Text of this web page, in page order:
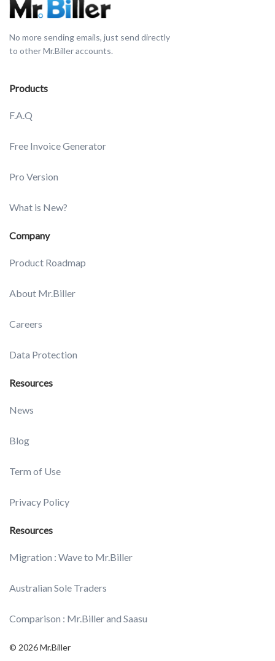
No more sending emails, just send directly
to other Mr.Biller accounts.
Products
F.A.Q
Free Invoice Generator
Pro Version
What is New?
Company
Product Roadmap
About Mr.Biller
Careers
Data Protection
Resources
News
Blog
Term of Use
Privacy Policy
Resources
Migration : Wave to Mr.Biller
Australian Sole Traders
Comparison : Mr.Biller and Saasu
© 2026 Mr.Biller